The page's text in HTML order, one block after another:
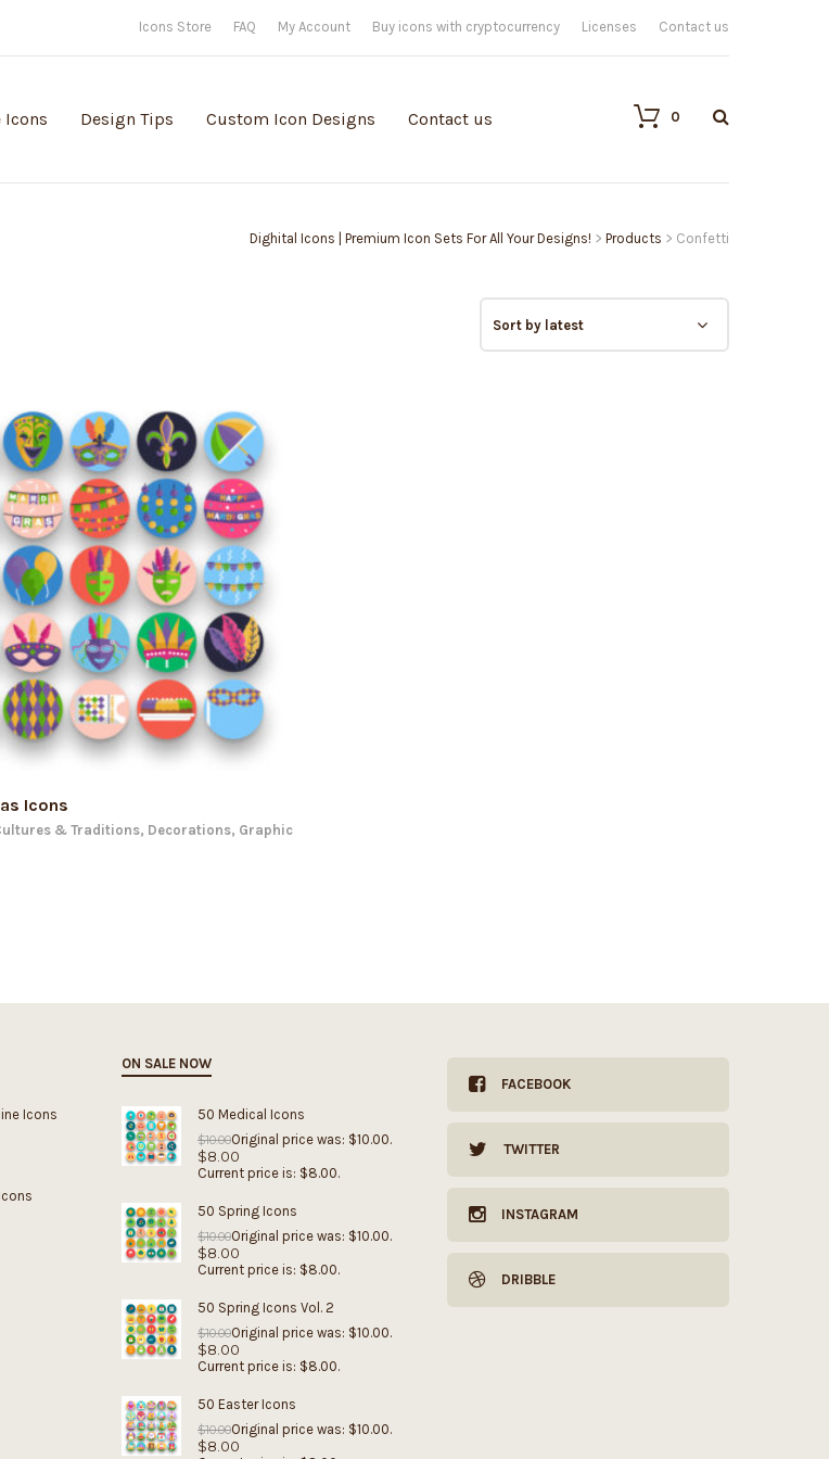
Icons Store FAQ My Account Buy icons with cryptocurrency Licenses Contact us
Icons Design Tips Custom Icon Designs Contact us 0
Dighital Icons | Premium Icon Sets For All Your Designs! > Products > Confetti
ADD TO CART
Icons
& Traditions, Decorations, Graphic
Icons
ON SALE NOW
50 Medical Icons
$10.00Original price was: $10.00.
$8.00
Current price is: $8.00.
50 Spring Icons
$10.00Original price was: $10.00.
$8.00
Current price is: $8.00.
50 Spring Icons Vol. 2
$10.00Original price was: $10.00.
$8.00
Current price is: $8.00.
50 Easter Icons
$10.00Original price was: $10.00.
$8.00
FACEBOOK
TWITTER
INSTAGRAM
DRIBBLE